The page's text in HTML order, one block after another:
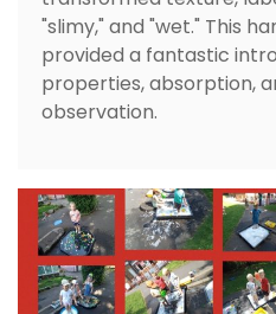
"slimy," and "wet." This
provided a fantastic
properties, absorption,
observation.